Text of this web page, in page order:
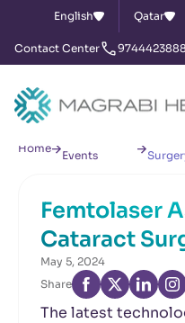
English Qatar
Contact Center
Home
Events
Femtolaser
Cataract
May 5, 2024
Share
The latest